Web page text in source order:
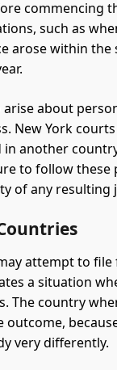
commencing
such as
arose within the
arise about
New York
another
to follow
of any resulting
attempt to
a situation
The country
very differently.